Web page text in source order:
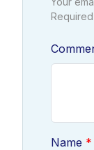
Name